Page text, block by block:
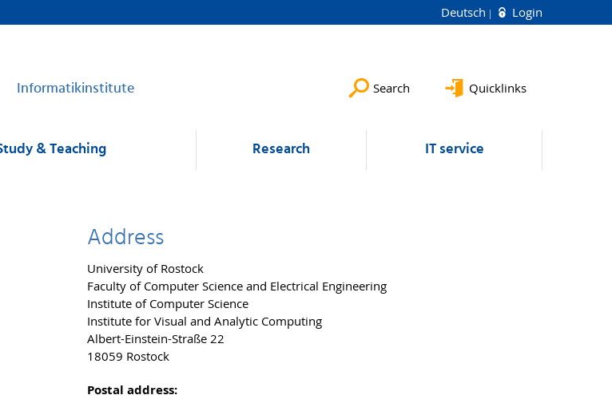
Deutsch Login
Informatikinstitute Search Quicklinks
& Teaching Research IT service
Address
University of Rostock
Faculty of Computer Science and Electrical Engineering
Institute of Computer Science
Institute for Visual and Analytic Computing
Albert-Einstein-Straße 22
18059 Rostock
Postal address: